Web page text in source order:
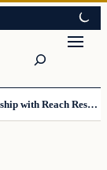
The Daily Allegiant Announces Partnership with Reach Response to Support Audience Communication